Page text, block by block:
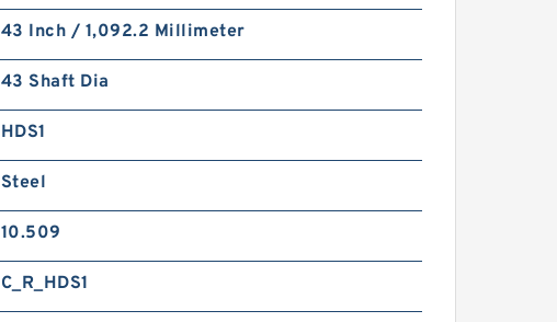
43 Inch / 1,092.2 Millimeter
43 Shaft Dia
HDS1
Steel
10.509
C_R_HDS1